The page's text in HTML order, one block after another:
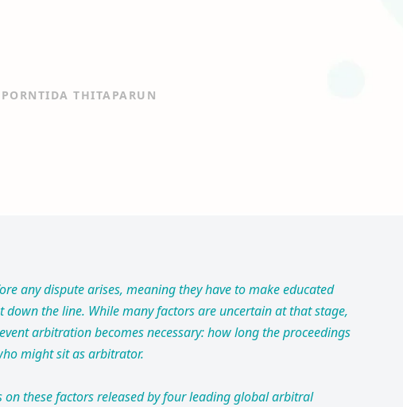
THITAPARUN
any dispute arises, meaning they have to make educated
down the line. While many factors are uncertain at that stage,
arbitration becomes necessary: how long the proceedings
might sit as arbitrator.
on these factors released by four leading global arbitral